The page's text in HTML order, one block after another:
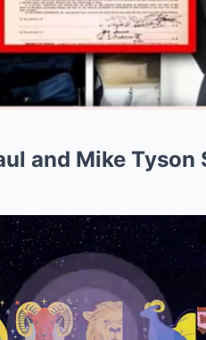
and Mike